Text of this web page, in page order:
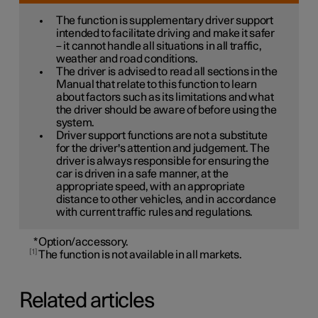
The function is supplementary driver support
intended to facilitate driving and make it safer
– it cannot handle all situations in all traffic,
weather and road conditions.
The driver is advised to read all sections in the
Manual that relate to this function to learn
about factors such as its limitations and what
the driver should be aware of before using the
system.
Driver support functions are not a substitute
for the driver's attention and judgement. The
driver is always responsible for ensuring the
car is driven in a safe manner, at the
appropriate speed, with an appropriate
distance to other vehicles, and in accordance
with current traffic rules and regulations.
*Option/accessory.
1 The function is not available in all markets.
Related articles